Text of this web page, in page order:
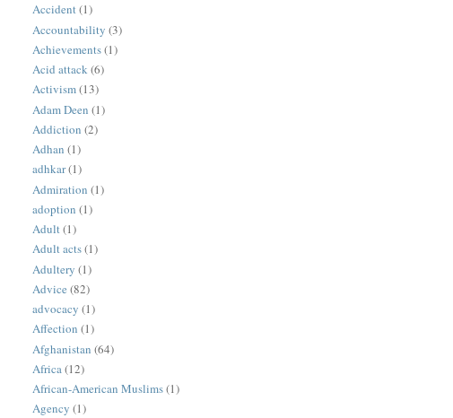
Accident(1)
Accountability (3)
Achievements(1)
Acid attack(6)
Activism(13)
Adam Deen (1)
Addiction (2)
Adhan (1)
adhkar(1)
Admiration (1)
adoption (1)
Adult(1)
Adult acts(1)
Adultery (1)
Advice (82)
advocacy (1)
Affection (1)
Afghanistan (64)
Africa(12)
African-American Muslims(1)
Agency (1)